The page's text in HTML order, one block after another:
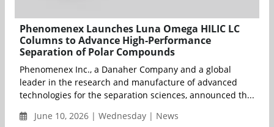
Phenomenex Launches Luna Omega HILIC LC
Columns to Advance High-Performance
Separation of Polar Compounds
Phenomenex Inc., a Danaher Company and a global
leader in the research and manufacture of advanced
technologies for the separation sciences, announced th...
June 10, 2026 | Wednesday | News